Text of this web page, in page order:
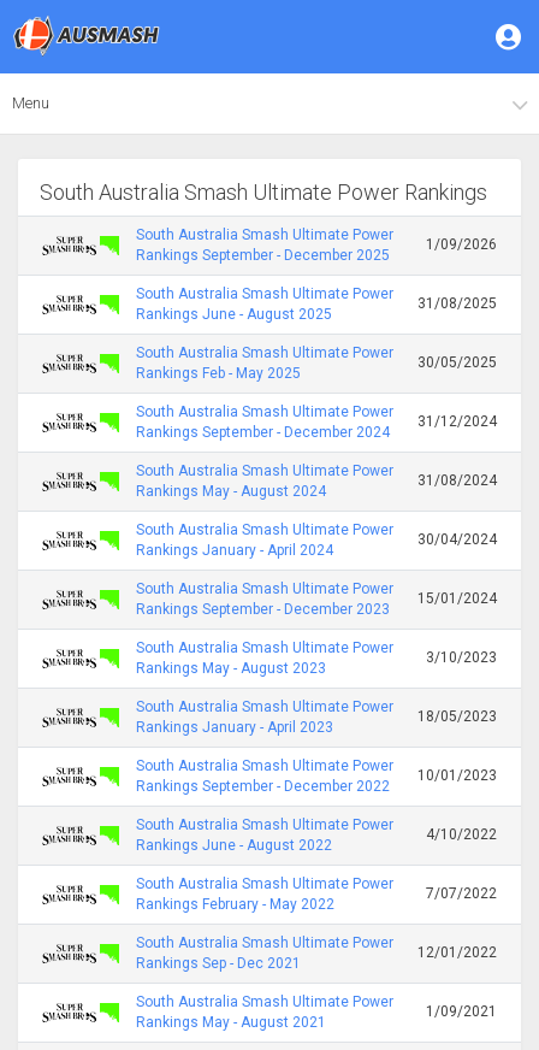
Menu
South Australia Smash Ultimate Power Rankings
South Australia Smash Ultimate Power
Rankings September - December 2025
1/09/2026
South Australia Smash Ultimate Power
Rankings June - August 2025
31/08/2025
South Australia Smash Ultimate Power
Rankings Feb - May 2025
30/05/2025
South Australia Smash Ultimate Power
Rankings September - December 2024
31/12/2024
South Australia Smash Ultimate Power
Rankings May - August 2024
31/08/2024
South Australia Smash Ultimate Power
Rankings January - April 2024
30/04/2024
South Australia Smash Ultimate Power
Rankings September - December 2023
15/01/2024
South Australia Smash Ultimate Power
Rankings May - August 2023
3/10/2023
South Australia Smash Ultimate Power
Rankings January - April 2023
18/05/2023
South Australia Smash Ultimate Power
Rankings September - December 2022
10/01/2023
South Australia Smash Ultimate Power
Rankings June - August 2022
4/10/2022
South Australia Smash Ultimate Power
Rankings February - May 2022
7/07/2022
South Australia Smash Ultimate Power
Rankings Sep - Dec 2021
12/01/2022
South Australia Smash Ultimate Power
Rankings May - August 2021
1/09/2021